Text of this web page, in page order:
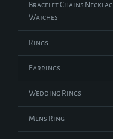
Bracelet Chains
Watches
Rings
Earrings
Wedding Rings
Mens Ring